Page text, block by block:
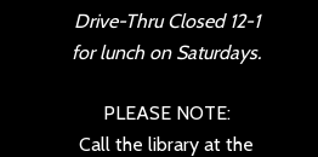
Drive-Thru Closed 12-1
for lunch on Saturdays.
PLEASE NOTE:
Call the library at the